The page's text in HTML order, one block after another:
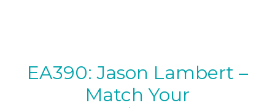
EA390: Jason Lambert –
Match Your